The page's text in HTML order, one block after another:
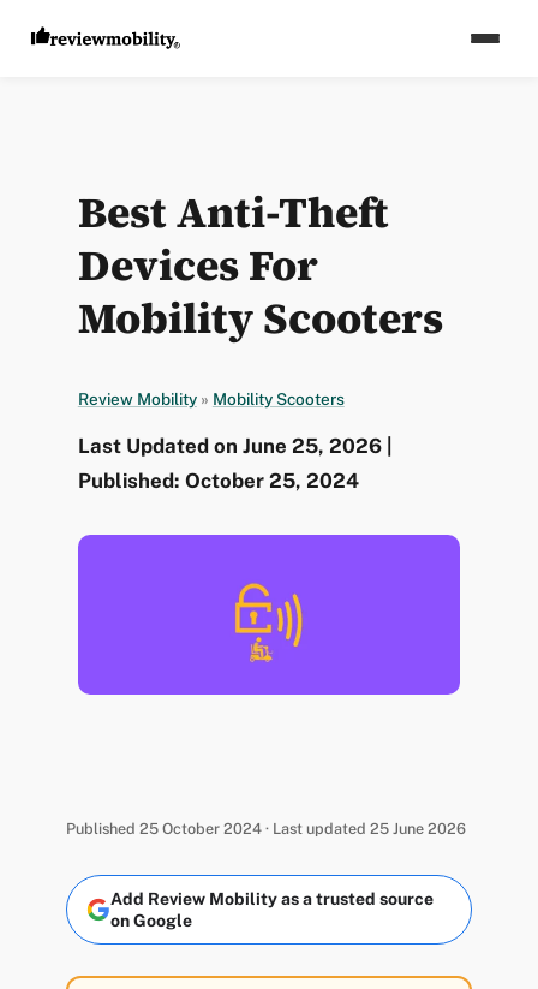
Best Anti-Theft
Devices For
Mobility Scooters
Review Mobility » Mobility Scooters
Last Updated on June 25, 2026 |
Published: October 25, 2024
Published 25 October 2024 · Last updated 25 June 2026
Add Review Mobility as a trusted source
on Google